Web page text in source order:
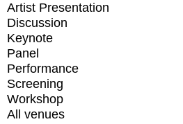
Artist Presentation
Discussion
Keynote
Panel
Performance
Screening
Workshop
All venues